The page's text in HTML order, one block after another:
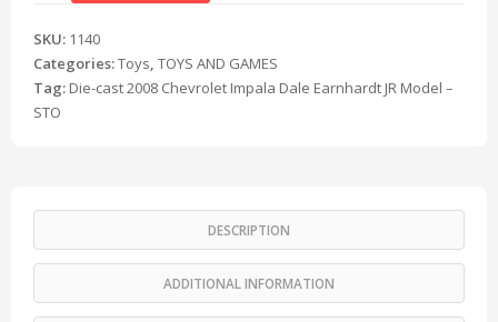
SKU: 1140
Categories:Toys, TOYS AND GAMES
Tag: Die-cast 2008 Chevrolet Impala Dale Earnhardt JR Model –
STO
DESCRIPTION
ADDITIONAL INFORMATION